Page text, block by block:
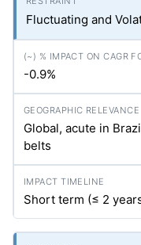
Fluctuating and
-0.9%
Global, acute in
belts
Short term (≤ 2